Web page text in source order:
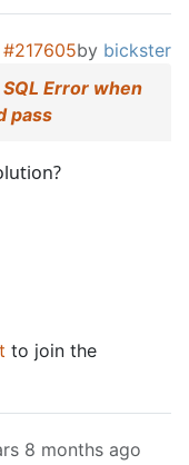
#217605by bickster
SQL Error when
pass
to join the
8 months ago